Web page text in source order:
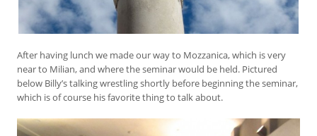
After having lunch we made our way to Mozzanica, which is very
near to Milian, and where the seminar would be held. Pictured
below Billy’s talking wrestling shortly before beginning the seminar,
which is of course his favorite thing to talk about.